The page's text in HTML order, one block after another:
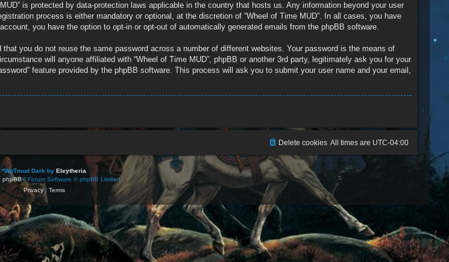
is protected by data-protection laws applicable in the country that hosts us. Any information beyond your user
process is either mandatory or optional, at the discretion of “Wheel of Time MUD”. In all cases, you have
you have the option to opt-in or opt-out of automatically generated emails from the phpBB software.
you do not reuse the same password across a number of different websites. Your password is the means of
will anyone affiliated with “Wheel of Time MUD”, phpBB or another 3rd party, legitimately ask you for your
feature provided by the phpBB software. This process will ask you to submit your user name and your email,
All times are UTC-04:00
Delete cookies
*WoTmud Dark by Eleytheria
phpBB® Forum Software © phpBB Limited
Privacy| Terms